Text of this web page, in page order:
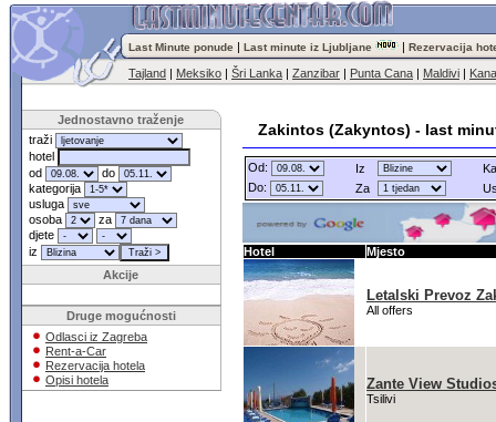
Zakintos (Zakyntos) - last
Last Minute ponude | Last minute iz Ljubljane | Rezervacija
Tajland | Meksiko | Šri Lanka | Zanzibar | Punta Cana | Maldivi |
Jednostavno traženje
traži
hotel
od
do
kategorija
usluga
osoba
za
djete
iz
Akcije
Druge mogućnosti
Odlasci iz Zagreba
Rent-a-Car
Rezervacija hotela
Opisi hotela
Od: Iz
Do:
Za
Hotel Mjesto
Letalski Prevoz
All offers
Zante View
Tsilivi